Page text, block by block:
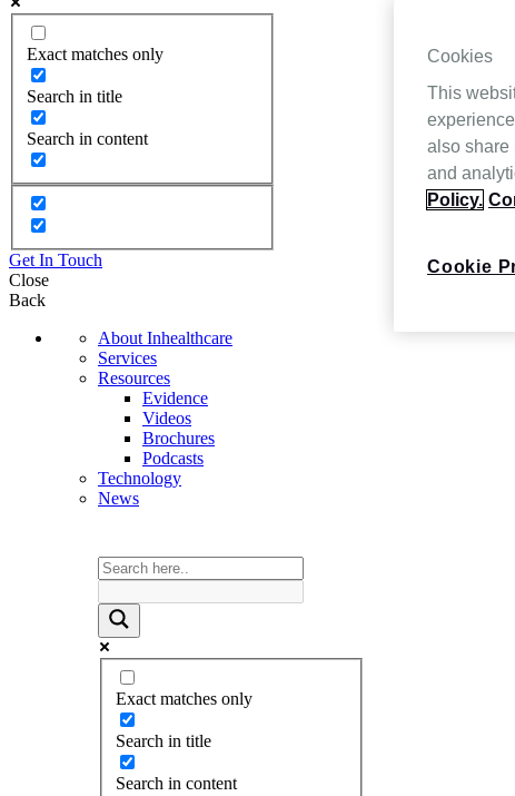
Exact matches only
Search in title
Search in content
Get In Touch
Close
Back
About Inhealthcare
Services
Resources
Evidence
Videos
Brochures
Podcasts
Technology
News
Exact matches only
Search in title
Search in content
Cookies
This
also share
and
Policy.
Cookie